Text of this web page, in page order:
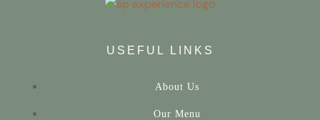
USEFUL LINKS
About Us
Our Menu